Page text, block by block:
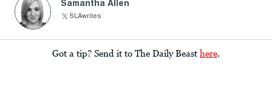
Samantha Allen
SLAwrites
Got a tip? Send it to The Daily Beast here.